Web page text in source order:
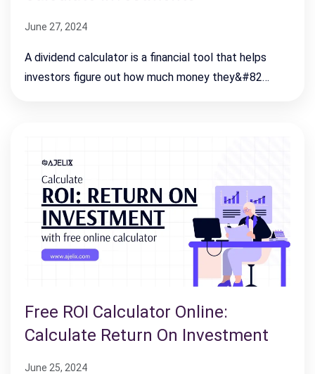
June 27, 2024
A dividend calculator is a financial tool that helps
investors figure out how much money they&#82…
Free ROI Calculator Online:
Calculate Return On Investment
June 25, 2024